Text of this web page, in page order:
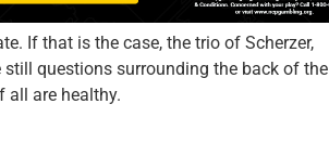
If that is the case, the trio of Scherzer,
questions surrounding the back of the
all are healthy.